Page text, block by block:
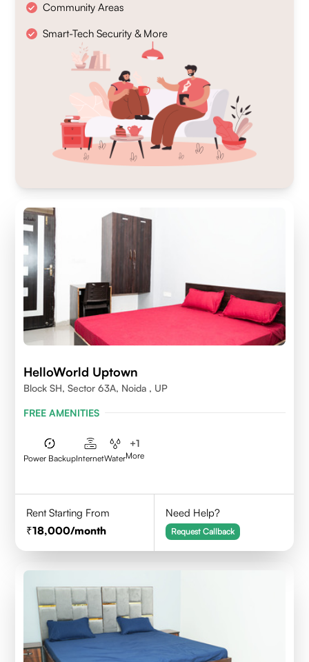
Community Areas
Smart-Tech Security & More
HelloWorld Uptown
Block SH, Sector 63A, Noida , UP
FREE AMENITIES
Power BackupInternetWater
+1
More
Rent Starting From
18,000/month
Need Help?
Request Callback